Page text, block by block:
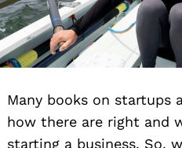
Many books on startups
how there are right and
starting a business. So,